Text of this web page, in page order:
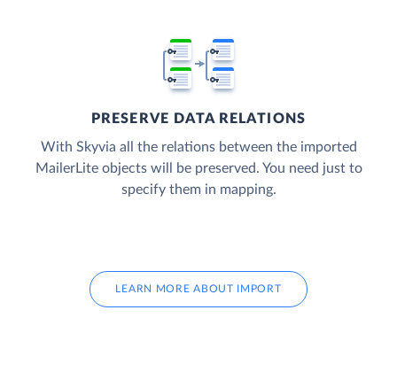
PRESERVE DATA RELATIONS
With Skyvia all the relations between the imported
MailerLite objects will be preserved. You need just to
specify them in mapping.
LEARN MORE ABOUT IMPORT